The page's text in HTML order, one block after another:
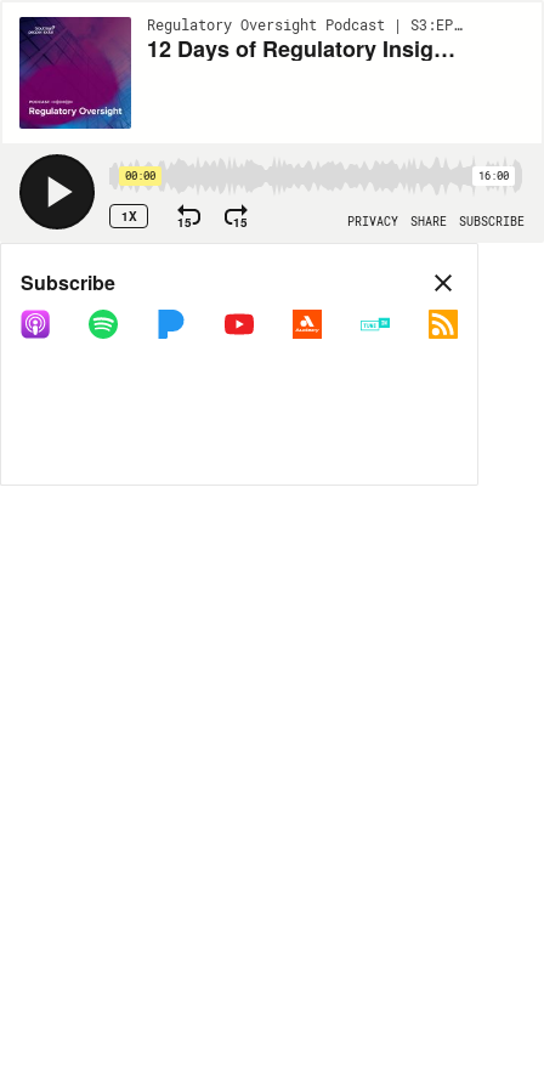
Regulatory Oversight Podcast | S3:EP19
12 Days of Regulatory Insights: Day 5 - Cannabis Chronicles
00:00 16:00
1X 15 15 PRIVACY SHARE SUBSCRIBE
Share
COPY LINK
Subscribe